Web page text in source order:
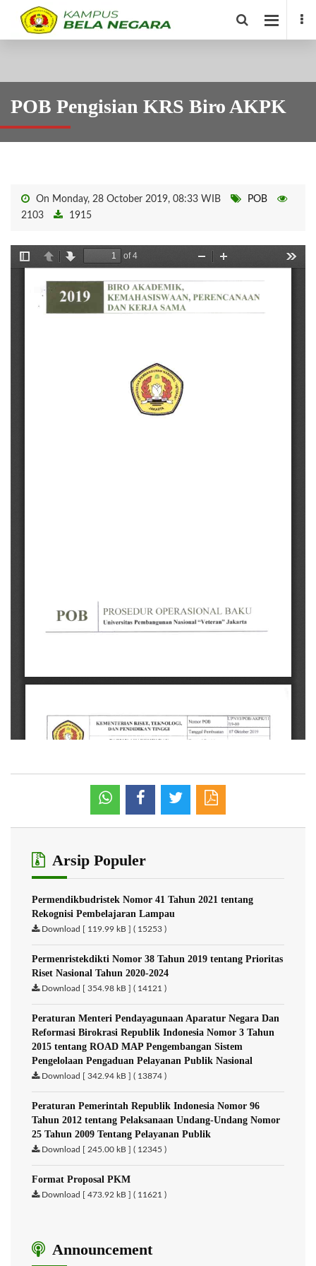
POB Pengisian KRS Biro AKPK
On Monday, 28 October 2019, 08:33 WIB
POB
2103
1915
Arsip Populer
Permendikbudristek Nomor 41 Tahun 2021 tentang
Rekognisi Pembelajaran Lampau
Download [ 119.99 kB ] ( 15253 )
Permenristekdikti Nomor 38 Tahun 2019 tentang Prioritas
Riset Nasional Tahun 2020-2024
Download [ 354.98 kB ] ( 14121 )
Peraturan Menteri Pendayagunaan Aparatur Negara Dan
Reformasi Birokrasi Republik Indonesia Nomor 3 Tahun
2015 tentang ROAD MAP Pengembangan Sistem
Pengelolaan Pengaduan Pelayanan Publik Nasional
Download [ 342.94 kB ] ( 13874 )
Peraturan Pemerintah Republik Indonesia Nomor 96
Tahun 2012 tentang Pelaksanaan Undang-Undang Nomor
25 Tahun 2009 Tentang Pelayanan Publik
Download [ 245.00 kB ] ( 12345 )
Format Proposal PKM
Download [ 473.92 kB ] ( 11621 )
Announcement